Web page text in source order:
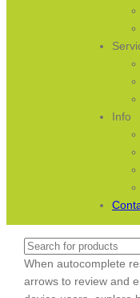
Info
Search
When autocomplete
arrows to review and